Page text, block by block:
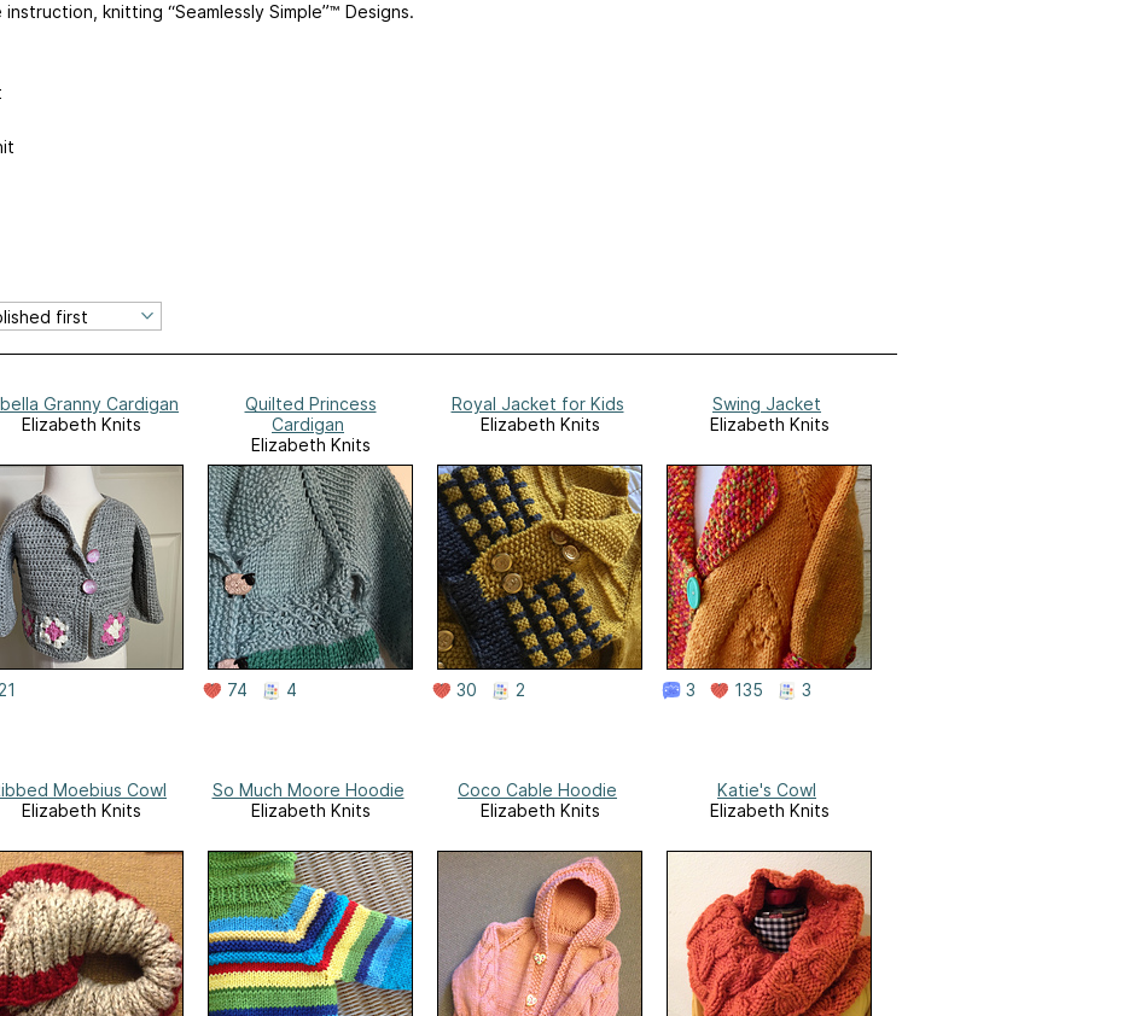
knitting “Seamlessly Simple”™ Designs.
Granny Cardigan
Elizabeth Knits
21
Quilted Princess
Cardigan
Elizabeth Knits
74 4
Royal Jacket for Kids
Elizabeth Knits
30 2
Swing Jacket
Elizabeth Knits
3 135 3
Moebius Cowl
Elizabeth Knits
So Much Moore Hoodie
Elizabeth Knits
Coco Cable Hoodie
Elizabeth Knits
Katie's Cowl
Elizabeth Knits